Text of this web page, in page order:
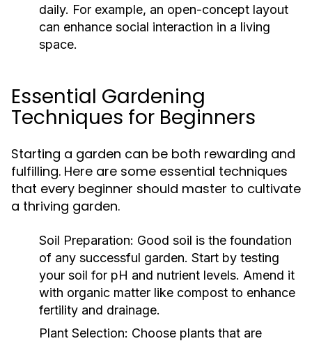
daily. For example, an open-concept layout
can enhance social interaction in a living
space.
Essential Gardening
Techniques for Beginners
Starting a garden can be both rewarding and
fulfilling. Here are some essential techniques
that every beginner should master to cultivate
a thriving garden.
Soil Preparation: Good soil is the foundation
of any successful garden. Start by testing
your soil for pH and nutrient levels. Amend it
with organic matter like compost to enhance
fertility and drainage.
Plant Selection: Choose plants that are